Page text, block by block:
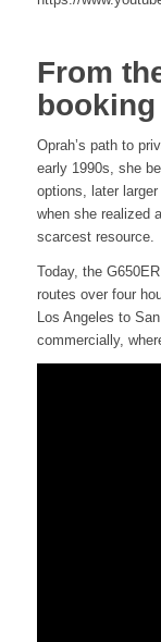
From
Oprah’s path to
early 1990s, she
options, later
when she realized
scarcest resource.
Today, the
routes over four
Los Angeles to
commercially,